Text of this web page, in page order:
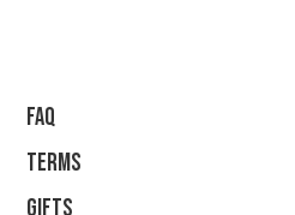
faq
Terms
Gifts